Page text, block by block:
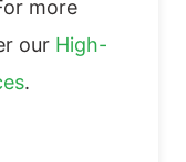
more
our High-
.